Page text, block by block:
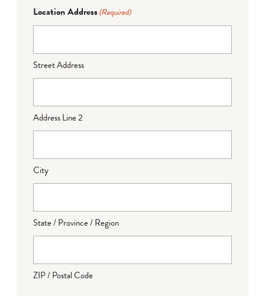
Location Address(Required)
Street Address
Address Line 2
City
State / Province / Region
ZIP / Postal Code